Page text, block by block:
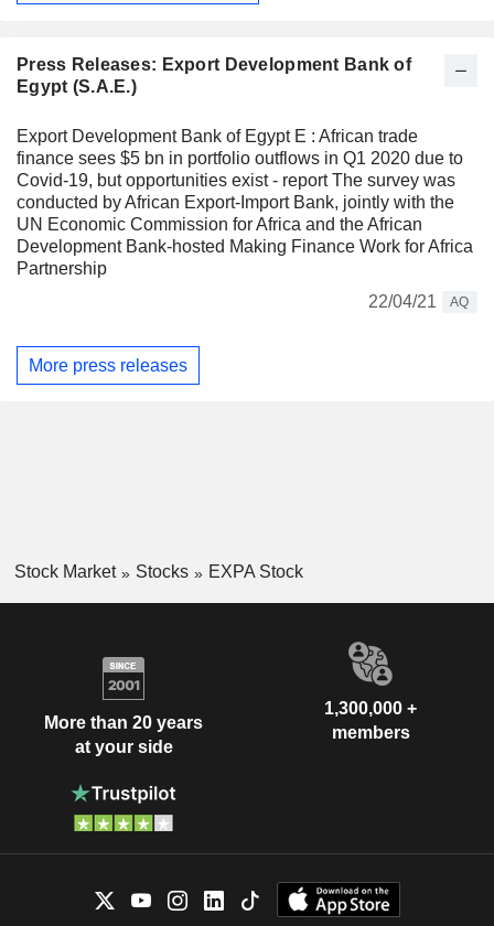
Press Releases: Export Development Bank of
Egypt (S.A.E.)
Export Development Bank of Egypt E : African trade
finance sees $5 bn in portfolio outflows in Q1 2020 due to
Covid-19, but opportunities exist - report The survey was
conducted by African Export-Import Bank, jointly with the
UN Economic Commission for Africa and the African
Development Bank-hosted Making Finance Work for Africa
Partnership
22/04/21
AQ
More press releases
Stock Market Stocks EXPA Stock
More than 20 years
at your side
1,300,000 +
members